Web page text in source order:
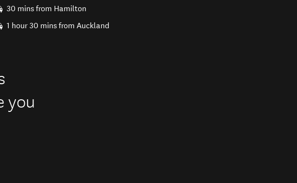
30 mins from Hamilton
1 hour 30 mins from Auckland
you